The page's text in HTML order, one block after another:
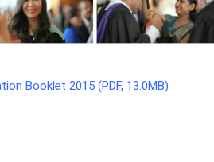
Booklet 2015 (PDF, 13.0MB)